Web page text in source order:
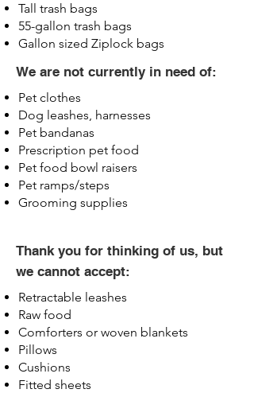
Tall trash bags
55-gallon trash bags
Gallon sized Ziplock bags
We are not currently in need of:
Pet clothes
Dog leashes, harnesses
Pet bandanas
Prescription pet food
Pet food bowl raisers
Pet ramps/steps
Grooming supplies
Thank you for thinking of us, but
we cannot accept:
Retractable leashes
Raw food
Comforters or woven blankets
Pillows
Cushions
Fitted sheets